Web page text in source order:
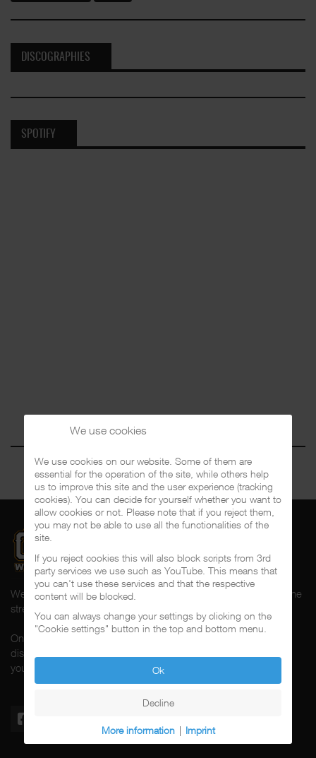
DISCOGRAPHIES
SPOTIFY
Welcome to CalifaRap.Net, your home of Chicano Rap from the
streets of Southern California for the last 20+ years!
On here you'll find news, interviews, throwback reviews,
discographies, music videos and more exlusive content about
your #1 music genre.
We use cookies
We use cookies on our website. Some of them are
essential for the operation of the site, while others help
us to improve this site and the user experience (tracking
cookies). You can decide for yourself whether you want to
allow cookies or not. Please note that if you reject them,
you may not be able to use all the functionalities of the
site.
If you reject cookies this will also block scripts from 3rd
party services we use such as YouTube. This means that
you can't use these services and that the respective
content will be blocked.
You can always change your settings by clicking on the
"Cookie settings" button in the top and bottom menu.
Ok
Decline
More information | Imprint